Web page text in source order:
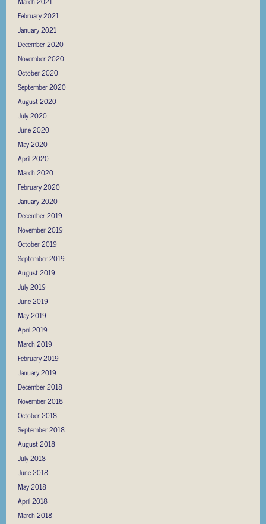
February 2021
January 2021
December 2020
November 2020
October 2020
September 2020
August 2020
July 2020
June 2020
May 2020
April 2020
March 2020
February 2020
January 2020
December 2019
November 2019
October 2019
September 2019
August 2019
July 2019
June 2019
May 2019
April 2019
March 2019
February 2019
January 2019
December 2018
November 2018
October 2018
September 2018
August 2018
July 2018
June 2018
May 2018
April 2018
March 2018